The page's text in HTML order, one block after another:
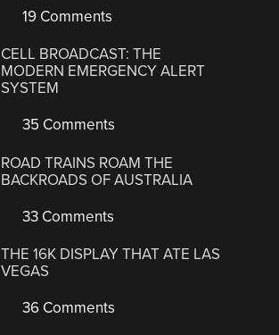
19 Comments
CELL BROADCAST: THE
MODERN EMERGENCY ALERT
SYSTEM
35 Comments
ROAD TRAINS ROAM THE
BACKROADS OF AUSTRALIA
33 Comments
THE 16K DISPLAY THAT ATE LAS
VEGAS
36 Comments